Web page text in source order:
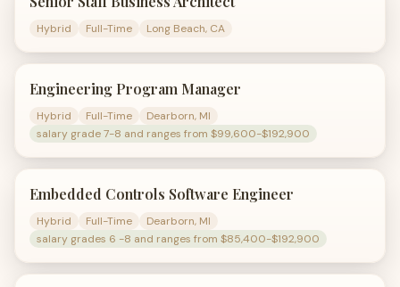
Hybrid Full-Time Long Beach, CA
Engineering Program Manager
Hybrid Full-Time
Dearborn, MI
salary grade 7-8 and ranges from $99,600-$192,900
Embedded Controls Software Engineer
Hybrid Full-Time
Dearborn, MI
salary grades 6 -8 and ranges from $85,400-$192,900